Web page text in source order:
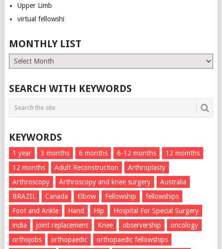
Upper Limb
virtual fellowshi
MONTHLY LIST
Monthly
List
SEARCH WITH KEYWORDS
KEYWORDS
1 year 3 months 6 months 6-12 months
12 momths
12 months
Adult Reconstruction
Arthroplasty
Arthroscopy
Arthroscopy and knee surgery
Australia
BRAZIL
Canada Elbow Fellowship
fellowships
Foot and Ankle
Hand Hip
Hospital For Special Surgery
india
joint replacement Knee observership
oncology
orthojobs
orthopaedic
orthopaedic fellowships